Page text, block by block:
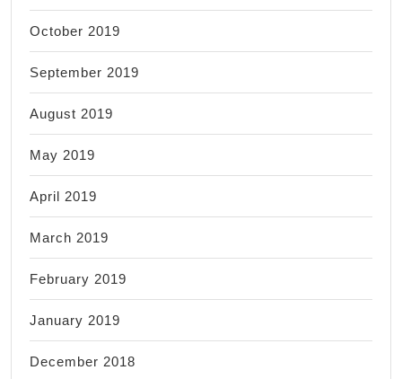
October 2019
September 2019
August 2019
May 2019
April 2019
March 2019
February 2019
January 2019
December 2018